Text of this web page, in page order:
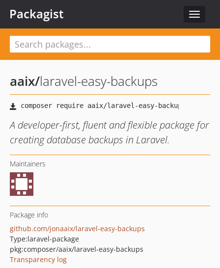
Toggle
Packagist
aaix/laravel-easy-backups
A developer-first, fluent and flexible package for
creating database backups in Laravel.
Maintainers
Package info
github.com/jonaaix/laravel-easy-backups
Type:laravel-package
pkg:composer/aaix/laravel-easy-backups
Transparency log